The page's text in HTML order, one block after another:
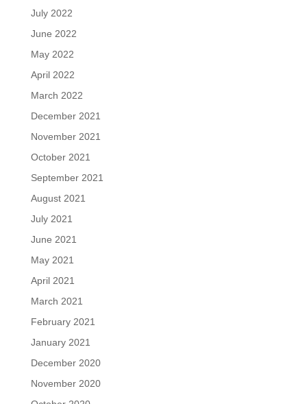
July 2022
June 2022
May 2022
April 2022
March 2022
December 2021
November 2021
October 2021
September 2021
August 2021
July 2021
June 2021
May 2021
April 2021
March 2021
February 2021
January 2021
December 2020
November 2020